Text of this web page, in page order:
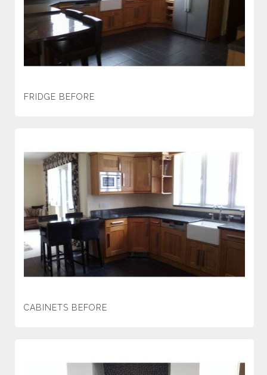
FRIDGE BEFORE
CABINETS BEFORE